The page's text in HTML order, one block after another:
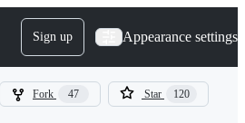
Sign up Appearance settings
Fork 47 Star 120